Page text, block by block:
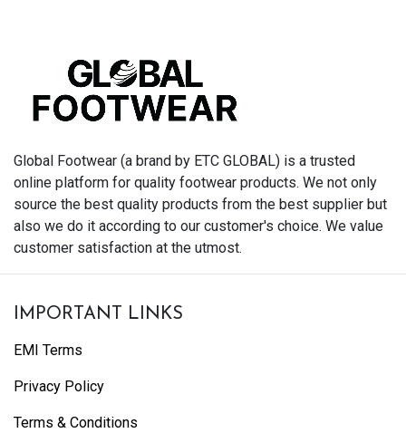
Global Footwear (a brand by ETC GLOBAL) is a trusted
online platform for quality footwear products. We not only
source the best quality products from the best supplier but
also we do it according to our customer's choice. We value
customer satisfaction at the utmost.
IMPORTANT LINKS
EMI Terms
Privacy Policy
Terms & Conditions